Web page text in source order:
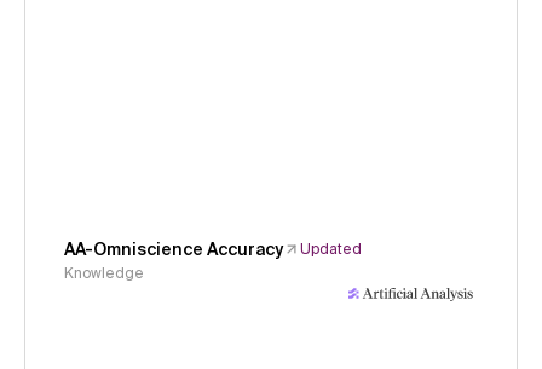
AA-Omniscience Accuracy
Updated
Knowledge